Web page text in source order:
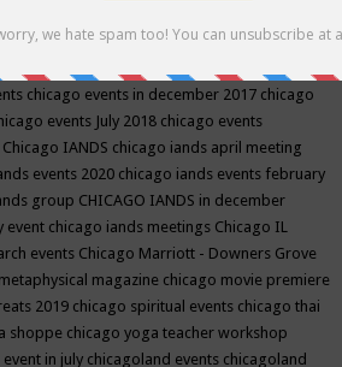
happeningschicago community september
chicago events in december 2017 chicago
events July 2018 chicago events
Chicago IANDS chicago iands april meeting
events 2020 chicago iands events february
group CHICAGO IANDS in december
event chicago iands meetings Chicago IL
events Chicago Marriott - Downers Grove
magazine chicago movie premiere
2019 chicago spiritual events chicago thai
shoppe chicago yoga teacher workshop
in july chicagoland events chicagoland